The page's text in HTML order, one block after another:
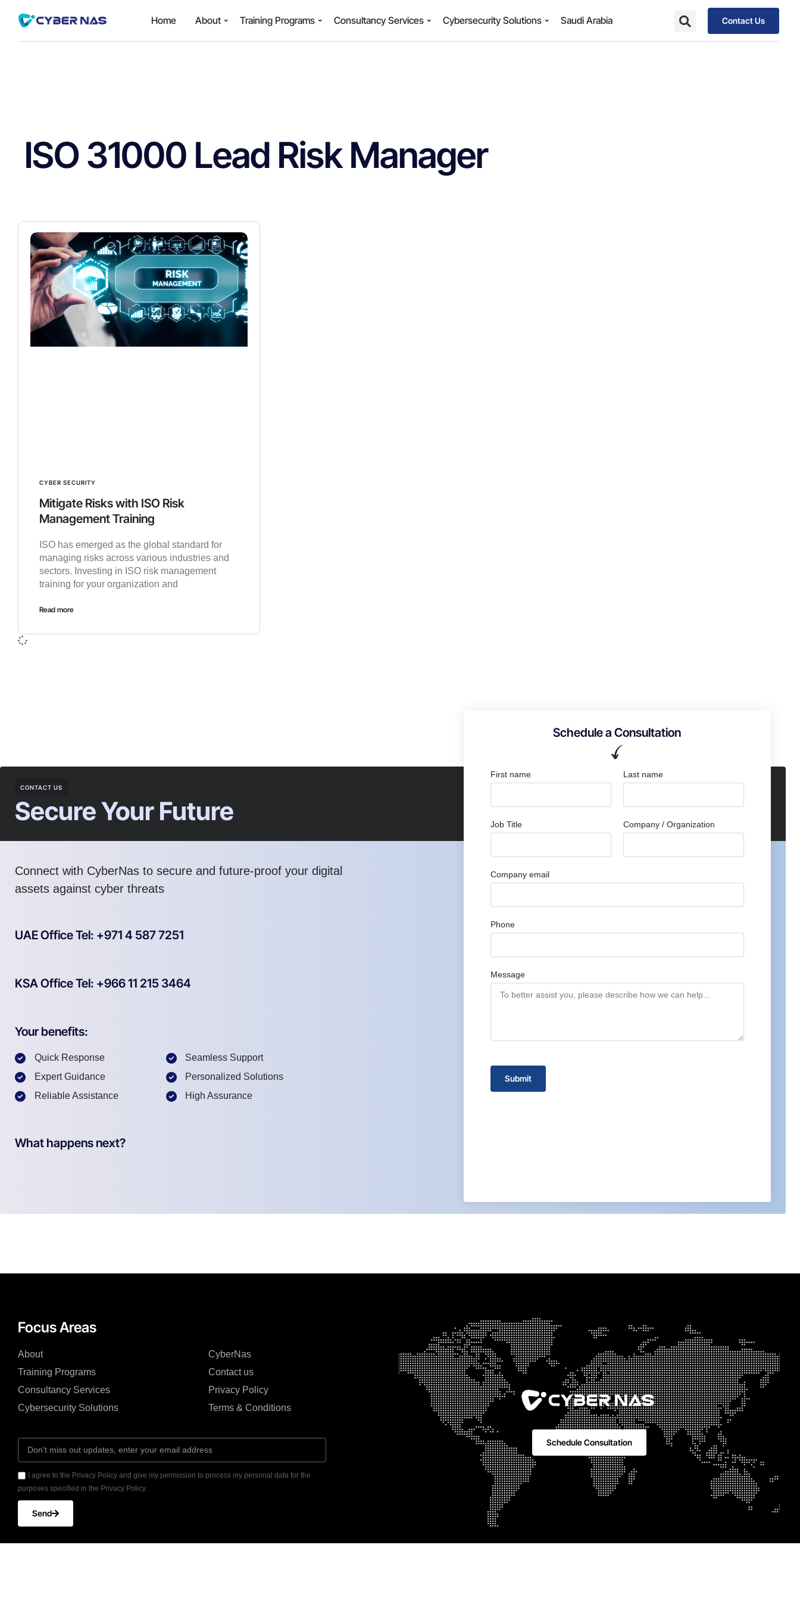
Home About Training Programs Consultancy Services Cybersecurity Solutions Saudi Arabia Contact Us
ISO 31000 Lead Risk Manager
CYBER SECURITY
Mitigate Risks with ISO Risk
Management Training
ISO has emerged as the global standard for
managing risks across various industries and
sectors. Investing in ISO risk management
training for your organization and
Read more
CONTACT US
Secure Your Future
Connect with CyberNas to secure and future-proof your digital
assets against cyber threats
UAE Office Tel: +971 4 587 7251
KSA Office Tel: +966 11 215 3464
Your benefits:
Quick Response
Expert Guidance
Reliable Assistance
Seamless Support
Personalized Solutions
High Assurance
What happens next?
Schedule a Consultation
First name Last name
Job Title Company / Organization
Company email
Phone
Message
Submit
Focus Areas
About
Training Programs
Consultancy Services
Cybersecurity Solutions
CyberNas
Contact us
Privacy Policy
Terms & Conditions
I agree to the Privacy Policy and give my permission to process my personal data for the
purposes specified in the Privacy Policy.
Send
Schedule Consultation